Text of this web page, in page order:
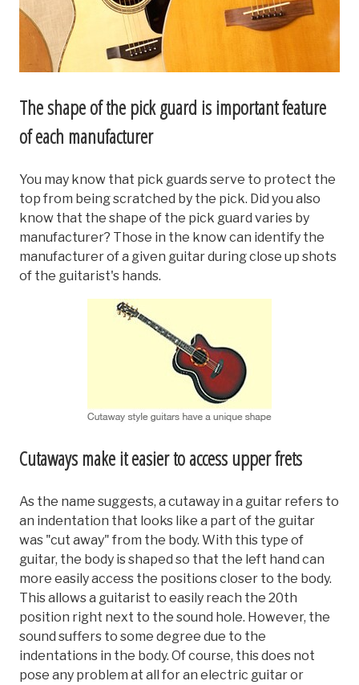
The shape of the pick guard is important feature
of each manufacturer
You may know that pick guards serve to protect the
top from being scratched by the pick. Did you also
know that the shape of the pick guard varies by
manufacturer? Those in the know can identify the
manufacturer of a given guitar during close up shots
of the guitarist's hands.
Cutaways make it easier to access upper frets
As the name suggests, a cutaway in a guitar refers to
an indentation that looks like a part of the guitar
was "cut away" from the body. With this type of
guitar, the body is shaped so that the left hand can
more easily access the positions closer to the body.
This allows a guitarist to easily reach the 20th
position right next to the sound hole. However, the
sound suffers to some degree due to the
indentations in the body. Of course, this does not
pose any problem at all for an electric guitar or